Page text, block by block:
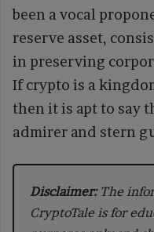
been a vocal
reserve asset,
in preserving
If crypto is a
then it is apt to say
admirer and stern
Disclaimer:The
CryptoTale is for